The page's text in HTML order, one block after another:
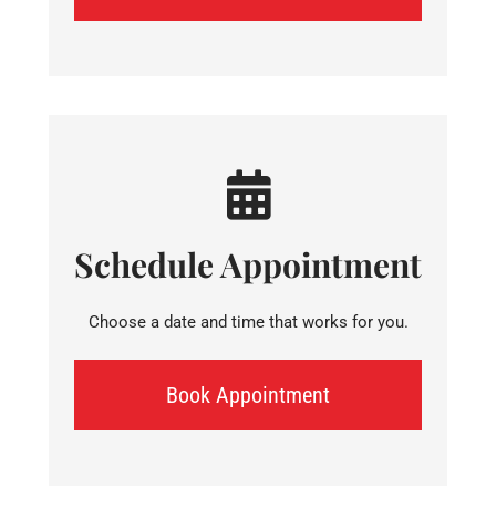
Schedule Appointment
Choose a date and time that works for you.
Book Appointment